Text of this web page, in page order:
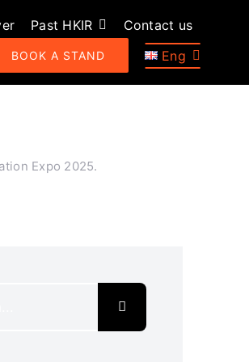
Past HKIR Contact us
BOOK A STAND Eng
Expo 2025.